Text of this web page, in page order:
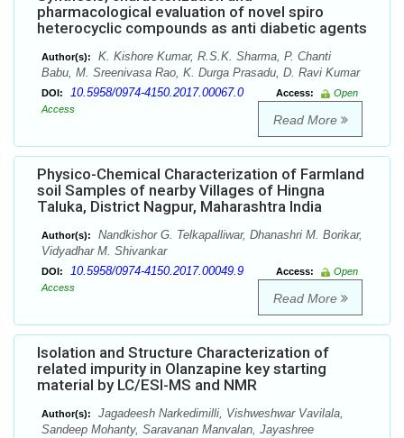
pharmacological evaluation of novel spiro
heterocyclic compounds as anti diabetic agents
Author(s):
K. Kishore Kumar, R.S.K. Sharma, P. Chanti
Babu, M. Sreenivasa Rao, K. Durga Prasadu, D. Ravi Kumar
DOI: 10.5958/0974-4150.2017.00067.0 Access:
Open
Access
Read More
Physico-Chemical Characterization of Farmland
soil Samples of nearby Villages of Hingna
Taluka, District Nagpur, Maharashtra India
Author(s):
Nandkishor G. Telkapalliwar, Dhanashri M. Borikar,
Vidyadhar M. Shivankar
DOI: 10.5958/0974-4150.2017.00049.9 Access:
Open
Access
Read More
Isolation and Structure Characterization of
related impurity in Olanzapine key starting
material by LC/ESI-MS and NMR
Author(s):
Jagadeesh Narkedimilli, Vishweshwar Vavilala,
Sandeep Mohanty, Saravanan Manvalan, Jayashree